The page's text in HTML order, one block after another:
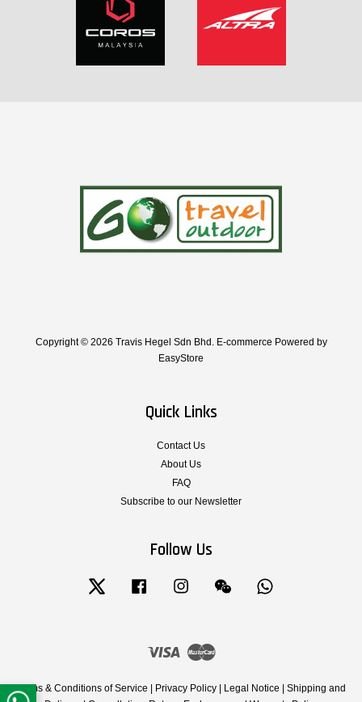
Copyright © 2026 Travis Hegel Sdn Bhd. E-commerce Powered by
EasyStore
Quick Links
Contact Us
About Us
FAQ
Subscribe to our Newsletter
Follow Us
Twitter Facebook Instagram Wechat
Visa Master
Terms & Conditions of Service Privacy Policy Legal Notice
Shipping and